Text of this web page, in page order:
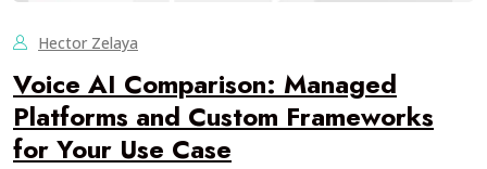
Hector Zelaya
Voice AI Comparison: Managed
Platforms and Custom Frameworks
for Your Use Case